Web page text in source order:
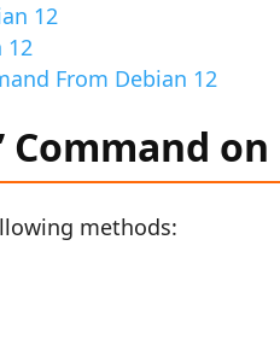
12
12
From Debian 12
on
methods: